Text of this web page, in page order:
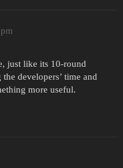
just like its 10-round
developers’ time and
more useful.